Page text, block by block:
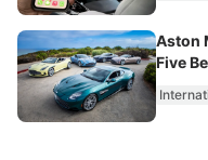
Aston
Five